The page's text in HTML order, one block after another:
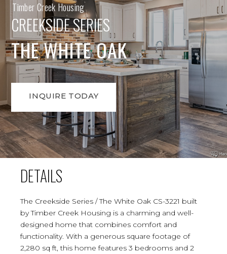
Timber Creek Housing
CREEKSIDE SERIES
THE WHITE OAK
INQUIRE TODAY
DETAILS
The Creekside Series / The White Oak CS-3221 built
by Timber Creek Housing is a charming and well-
designed home that combines comfort and
functionality. With a generous square footage of
2,280 sq ft, this home features 3 bedrooms and 2